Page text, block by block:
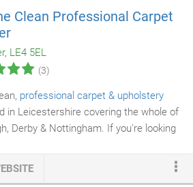
Clean Professional Carpet
LE4 5EL
(3)
professional carpet & upholstery
in Leicestershire covering the whole of
Derby & Nottingham. If you're looking